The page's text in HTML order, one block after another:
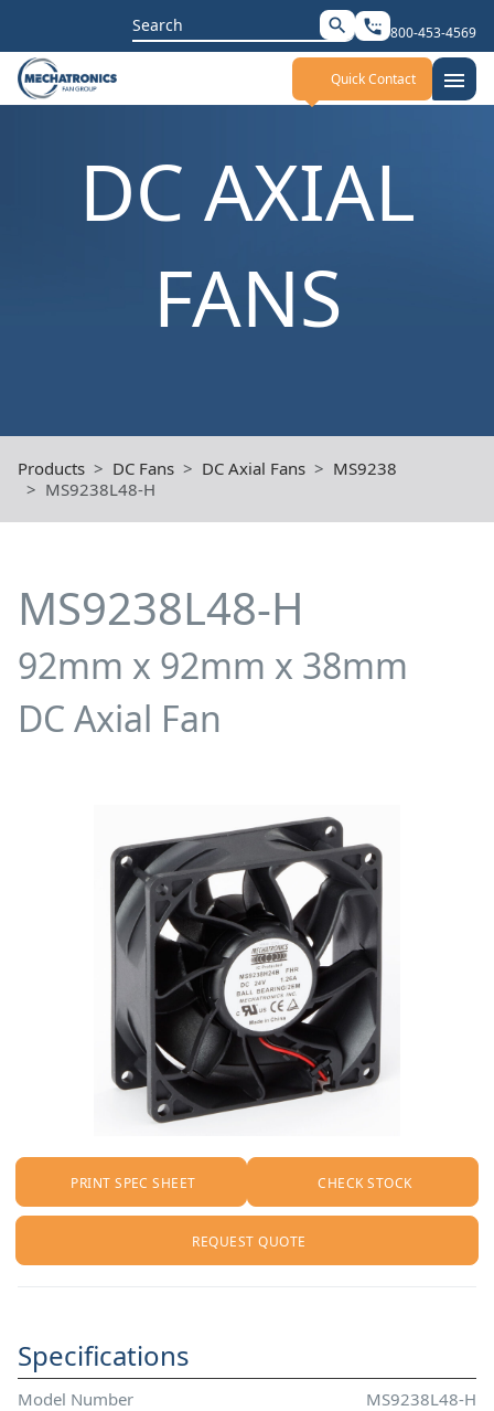
Search
for:
search settings_phone 800-453-4569
Quick Contact menu
DC AXIAL
FANS
Products DC Fans DC Axial Fans
MS9238
MS9238L48-H
MS9238L48-H
92mm x 92mm x 38mm
DC Axial Fan
PRINT SPEC SHEET CHECK STOCK
REQUEST QUOTE
Specifications
Model Number
MS9238L48-H